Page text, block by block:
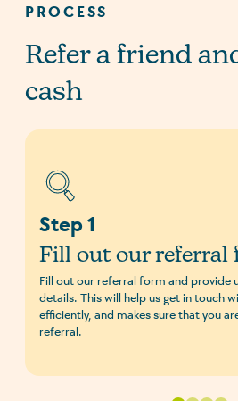
PROCESS
Refer a friend
cash
Step 1
Fill out our referral
Fill out our referral form and provide
details. This will help us get in touch
efficiently, and makes sure that you
referral.